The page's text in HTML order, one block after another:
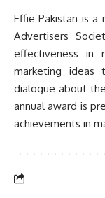
Effie Pakistan is
Advertisers
effectiveness in
marketing ideas
dialogue about
annual award is
achievements in